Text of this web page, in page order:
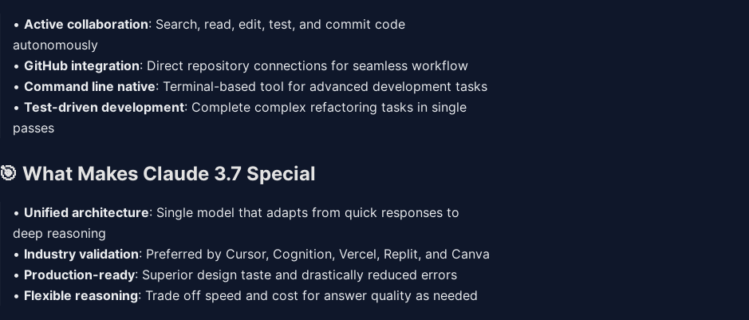
• Active collaboration: Search, read, edit, test, and commit code
autonomously
• GitHub integration: Direct repository connections for seamless workflow
• Command line native: Terminal-based tool for advanced development tasks
• Test-driven development: Complete complex refactoring tasks in single
passes
🎯 What Makes Claude 3.7 Special
• Unified architecture: Single model that adapts from quick responses to
deep reasoning
• Industry validation: Preferred by Cursor, Cognition, Vercel, Replit, and Canva
• Production-ready: Superior design taste and drastically reduced errors
• Flexible reasoning: Trade off speed and cost for answer quality as needed